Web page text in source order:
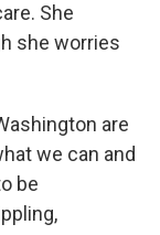
She
she worries
are
we can and
be